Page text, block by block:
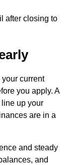
after closing to
current
you apply. A
up your
are in a
and steady
and